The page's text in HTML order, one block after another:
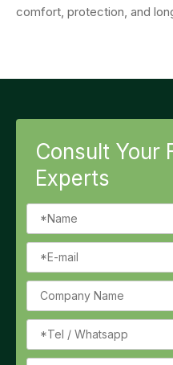
comfort, protection, and
Consult Your
Experts